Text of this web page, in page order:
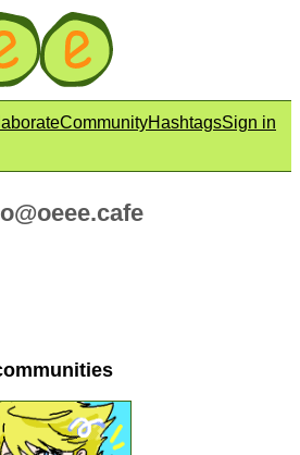
CommunityHashtagsSign in